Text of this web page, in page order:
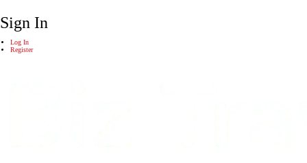
Sign In
Log In
Register